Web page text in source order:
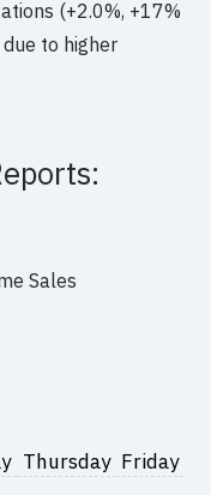
(+2.0%, +17%
to higher
Sales
Thursday Friday